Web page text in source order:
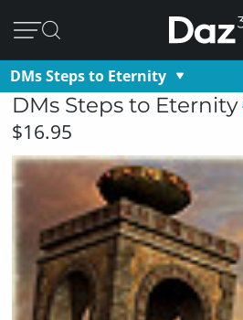
DMs Steps to Eternity
DMs Steps to Eternity
$16.95